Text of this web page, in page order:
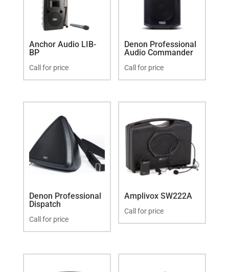
Anchor Audio LIB-
BP
Call for price
Denon Professional
Audio Commander
Call for price
Denon Professional
Dispatch
Call for price
Amplivox SW222A
Call for price